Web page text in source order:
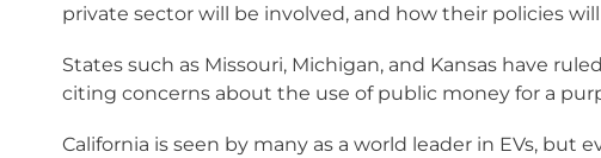
private sector will be involved, and how their policies
States such as Missouri, Michigan, and Kansas have
citing concerns about the use of public money for a
California is seen by many as a world leader in EVs,